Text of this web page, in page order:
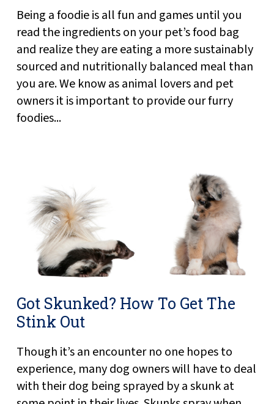
Being a foodie is all fun and games until you
read the ingredients on your pet’s food bag
and realize they are eating a more sustainably
sourced and nutritionally balanced meal than
you are. We know as animal lovers and pet
owners it is important to provide our furry
foodies...
Got Skunked? How To Get The
Stink Out
Though it’s an encounter no one hopes to
experience, many dog owners will have to deal
with their dog being sprayed by a skunk at